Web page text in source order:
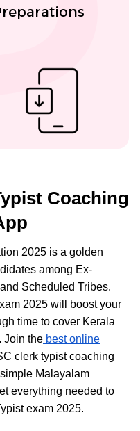
Coaching
2025 is a golden
among Ex-
Scheduled Tribes.
2025 will boost your
time to cover Kerala
Join the best online
clerk typist coaching
Malayalam
everything needed to
exam 2025.